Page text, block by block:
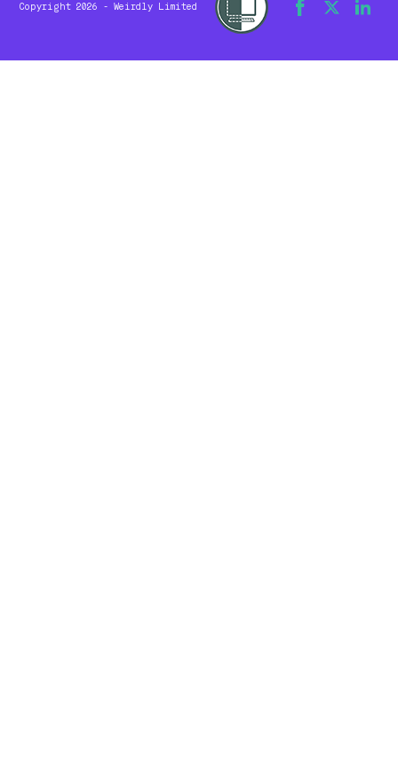
Copyright 2026 - Weirdly Limited